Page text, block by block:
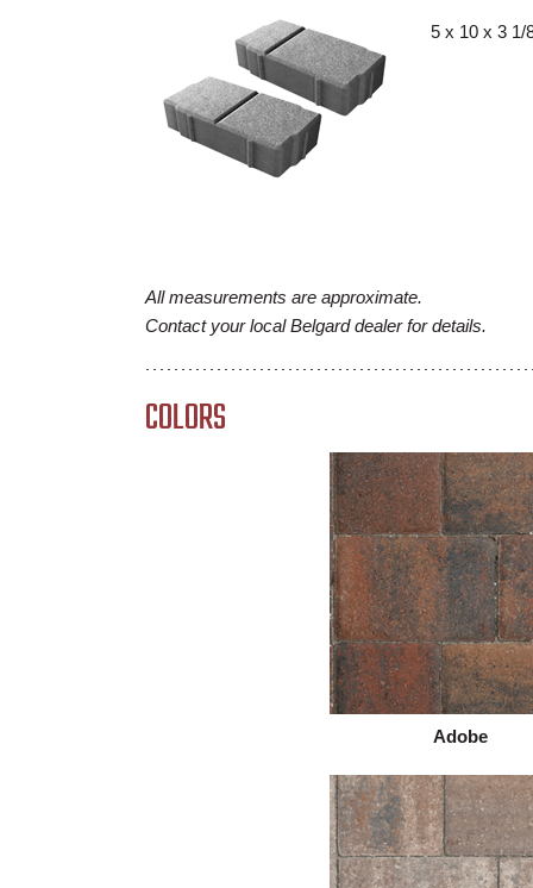
5 x 10 x 3 1/
All measurements are approximate.
Contact your local Belgard dealer for details.
COLORS
Adobe